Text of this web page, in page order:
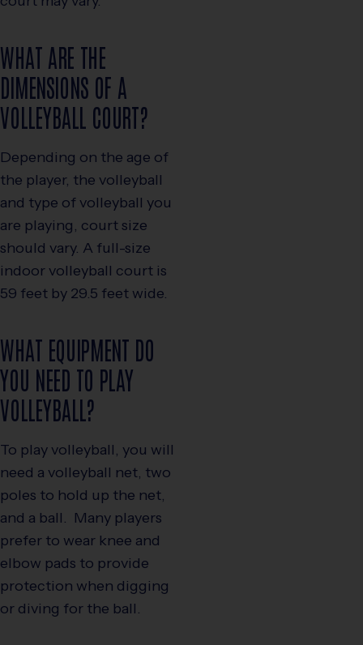
WHAT ARE THE
DIMENSIONS OF A
VOLLEYBALL COURT?
Depending on the age of
the player, the volleyball
and type of volleyball you
are playing, court size
should vary. A full-size
indoor volleyball court is
59 feet by 29.5 feet wide.
WHAT EQUIPMENT DO
YOU NEED TO PLAY
VOLLEYBALL?
To play volleyball, you will
need a volleyball net, two
poles to hold up the net,
and a ball. Many players
prefer to wear knee and
elbow pads to provide
protection when digging
or diving for the ball.